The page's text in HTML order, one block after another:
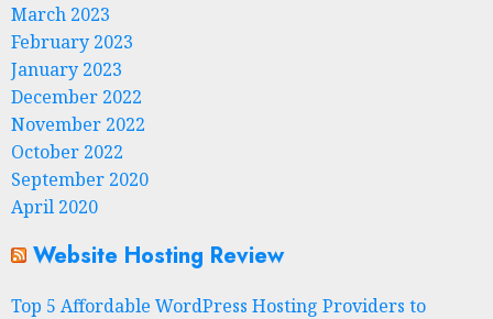
March 2023
February 2023
January 2023
December 2022
November 2022
October 2022
September 2020
April 2020
Website Hosting Review
Top 5 Affordable WordPress Hosting Providers to